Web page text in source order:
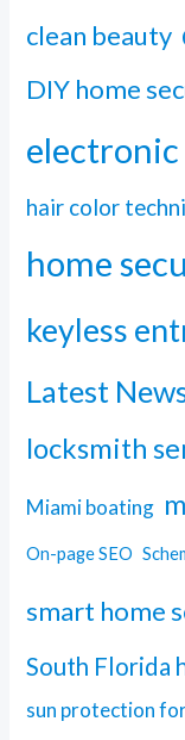
clean beauty
DIY home
electronic
hair color
home
keyless
Latest
locksmith
Miami boating
On-page SEO
smart home
South Florida
sun protection